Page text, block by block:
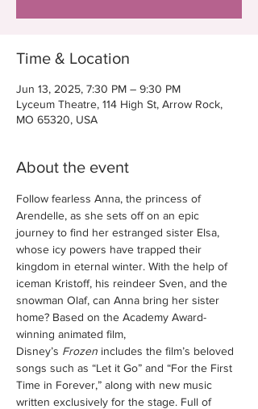
Time & Location
Jun 13, 2025, 7:30 PM – 9:30 PM
Lyceum Theatre, 114 High St, Arrow Rock,
MO 65320, USA
About the event
Follow fearless Anna, the princess of
Arendelle, as she sets off on an epic
journey to find her estranged sister Elsa,
whose icy powers have trapped their
kingdom in eternal winter. With the help of
iceman Kristoff, his reindeer Sven, and the
snowman Olaf, can Anna bring her sister
home? Based on the Academy Award-
winning animated film,
Disney’s Frozen includes the film’s beloved
songs such as “Let it Go” and “For the First
Time in Forever,” along with new music
written exclusively for the stage. Full of